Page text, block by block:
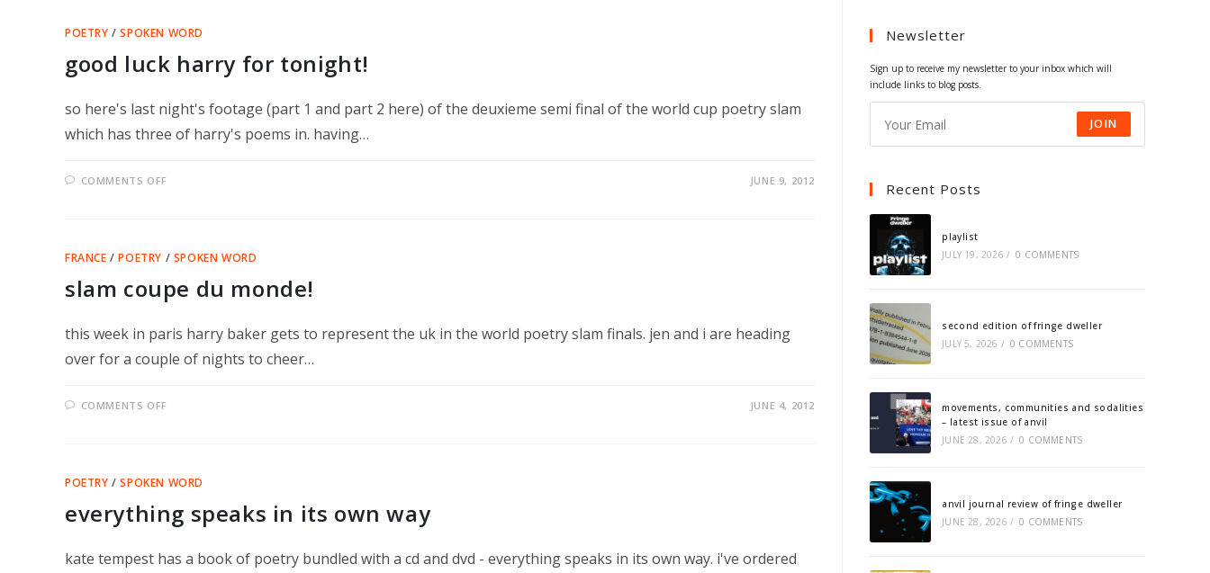
POETRY /SPOKEN WORD
good luck harry for tonight!
so here's last night's footage (part 1 and part 2 here) of the deuxieme semi final of the world cup poetry slam
which has three of harry's poems in. having…
COMMENTS OFF JUNE 9, 2012
FRANCE /POETRY / SPOKEN WORD
slam coupe du monde!
this week in paris harry baker gets to represent the uk in the world poetry slam finals. jen and i are heading
over for a couple of nights to cheer…
COMMENTS OFF JUNE 4, 2012
POETRY /SPOKEN WORD
everything speaks in its own way
kate tempest has a book of poetry bundled with a cd and dvd - everything speaks in its own way. i've ordered
new
Newsletter
Sign up to receive my newsletter to your inbox which will
include links to blog posts.
JOIN
Recent Posts
playlist
JULY 19, 2026 / 0 COMMENTS
second edition of fringe dweller
JULY 5, 2026 / 0 COMMENTS
movements, communities and sodalities
– latest issue of anvil
JUNE 28, 2026 / 0 COMMENTS
anvil journal review of fringe dweller
JUNE 28, 2026 / 0 COMMENTS